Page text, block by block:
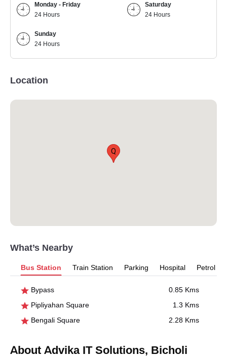
Monday - Friday
24 Hours
Saturday
24 Hours
Sunday
24 Hours
Location
Q
What’s Nearby
Bus Station Train Station Parking Hospital Petrol
Bypass
0.85 Kms
Pipliyahan Square
1.3 Kms
Bengali Square
2.28 Kms
About Advika IT Solutions, Bicholi